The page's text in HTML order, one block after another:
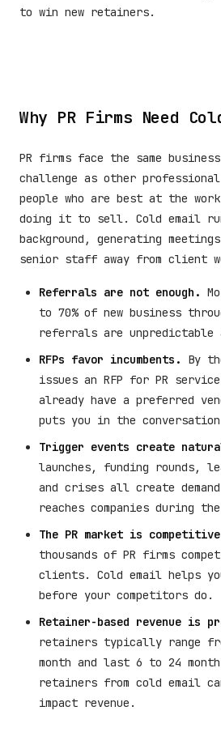
to win new retainers.
Why PR Firms Need
PR firms face the same business
challenge as other
people who are best at the
doing it to sell. Cold email
background, generating
senior staff away from client
Referrals are not enough.
to 70% of new business
referrals are unpredictable
RFPs favor incumbents.
By
issues an RFP for PR
already have a preferred
puts you in the
Trigger events create
launches, funding rounds,
and crises all create
reaches companies during
The PR market is
thousands of PR firms
clients. Cold email helps
before your competitors do.
Retainer-based revenue is
retainers typically range
month and last 6 to 24
retainers from cold email
impact revenue.